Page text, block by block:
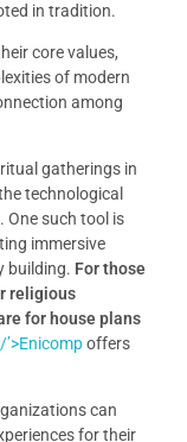
in tradition.
core values,
of modern
among
gatherings in
technological
One such tool is
immersive
building. For those
religious
for house plans
offers
can
for their